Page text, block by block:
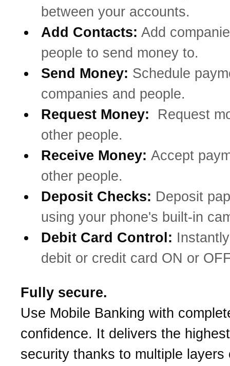
between your accounts.
Add Contacts: Add
people to send money to.
Send Money: Schedule
companies and people.
Request Money:
Request
other people.
Receive Money: Accept
other people.
Deposit Checks: Deposit
using your phone's built-in
Debit Card Control:
debit or credit card ON or
Fully secure.
Use Mobile Banking with
confidence. It delivers the
security thanks to multiple layers